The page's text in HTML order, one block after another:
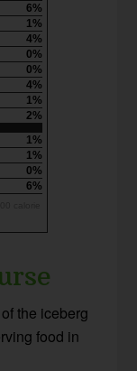
6%
1%
4%
0%
0%
4%
1%
2%
1%
1%
0%
6%
the iceberg
food in